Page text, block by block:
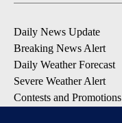
Daily News Update
Breaking News Alert
Daily Weather Forecast
Severe Weather Alert
Contests and Promotions